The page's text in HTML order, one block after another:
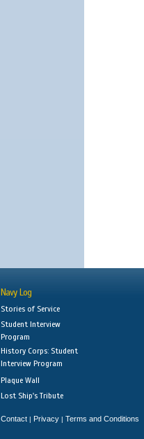
Navy Log
Stories of Service
Student Interview
Program
History Corps: Student
Interview Program
Plaque Wall
Lost Ship's Tribute
Contact | Privacy | Terms and Conditions